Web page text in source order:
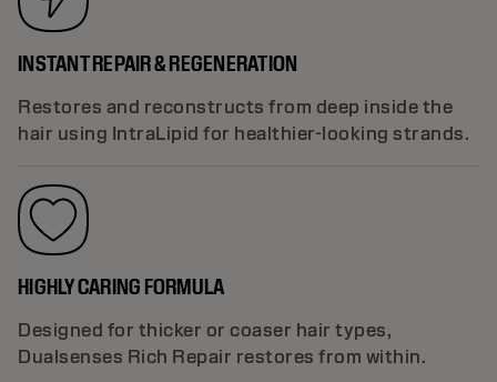
INSTANT REPAIR & REGENERATION
Restores and reconstructs from deep inside the
hair using IntraLipid for healthier-looking strands.
HIGHLY CARING FORMULA
Designed for thicker or coaser hair types,
Dualsenses Rich Repair restores from within.